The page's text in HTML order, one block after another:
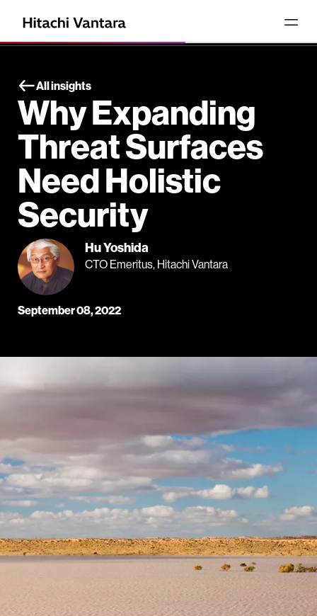
All insights
Why Expanding
Threat Surfaces
Need Holistic
Security
Hu Yoshida
CTO Emeritus, Hitachi Vantara
September 08, 2022